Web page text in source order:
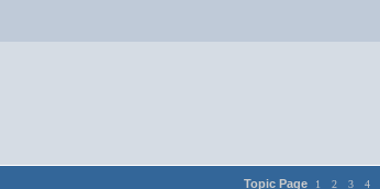
Topic Page 1 2 3 4